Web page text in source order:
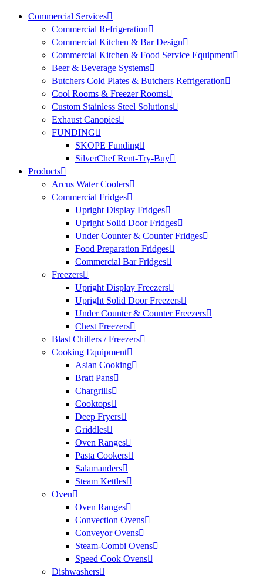
Commercial Services
Commercial Refrigeration
Commercial Kitchen & Bar Design
Commercial Kitchen & Food Service Equipment
Beer & Beverage Systems
Butchers Cold Plates & Butchers Refrigeration
Cool Rooms & Freezer Rooms
Custom Stainless Steel Solutions
Exhaust Canopies
FUNDING
SKOPE Funding
SilverChef Rent-Try-Buy
Products
Arcus Water Coolers
Commercial Fridges
Upright Display Fridges
Upright Solid Door Fridges
Under Counter & Counter Fridges
Food Preparation Fridges
Commercial Bar Fridges
Freezers
Upright Display Freezers
Upright Solid Door Freezers
Under Counter & Counter Freezers
Chest Freezers
Blast Chillers / Freezers
Cooking Equipment
Asian Cooking
Bratt Pans
Chargrills
Cooktops
Deep Fryers
Griddles
Oven Ranges
Pasta Cookers
Salamanders
Steam Kettles
Oven
Oven Ranges
Convection Ovens
Conveyor Ovens
Steam-Combi Ovens
Speed Cook Ovens
Dishwashers